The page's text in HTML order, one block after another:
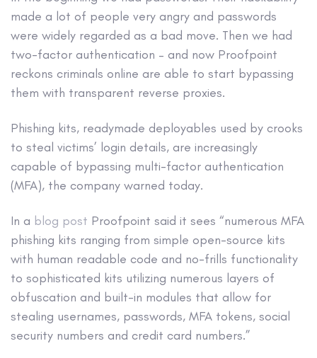
made a lot of people very angry and passwords
were widely regarded as a bad move. Then we had
two-factor authentication – and now Proofpoint
reckons criminals online are able to start bypassing
them with transparent reverse proxies.
Phishing kits, readymade deployables used by crooks
to steal victims’ login details, are increasingly
capable of bypassing multi-factor authentication
(MFA), the company warned today.
In a blog post Proofpoint said it sees “numerous MFA
phishing kits ranging from simple open-source kits
with human readable code and no-frills functionality
to sophisticated kits utilizing numerous layers of
obfuscation and built-in modules that allow for
stealing usernames, passwords, MFA tokens, social
security numbers and credit card numbers.”